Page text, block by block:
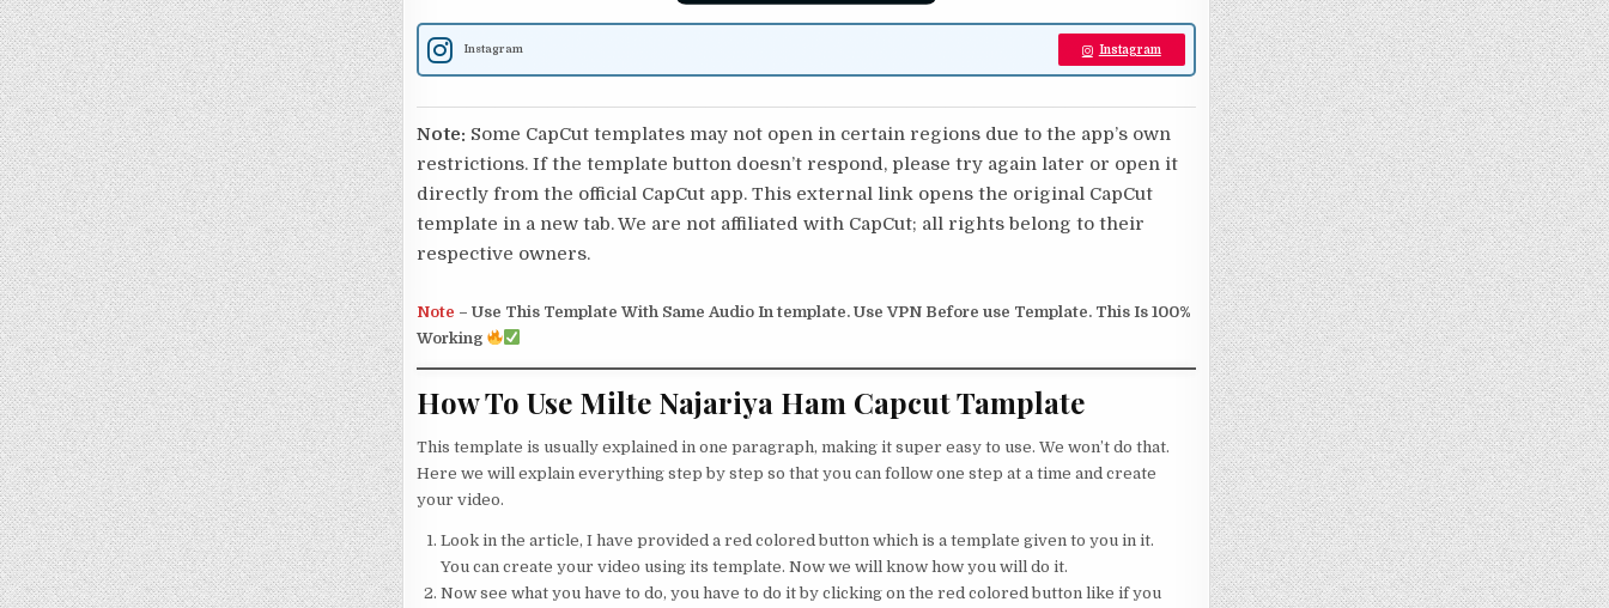
Instagram Instagram
Note: Some CapCut templates may not open in certain regions due to the app’s own
restrictions. If the template button doesn’t respond, please try again later or open it
directly from the official CapCut app. This external link opens the original CapCut
template in a new tab. We are not affiliated with CapCut; all rights belong to their
respective owners.
Note – Use This Template With Same Audio In template. Use VPN Before use Template. This Is 100%
Working
How To Use Milte Najariya Ham Capcut Tamplate
This template is usually explained in one paragraph, making it super easy to use. We won’t do that.
Here we will explain everything step by step so that you can follow one step at a time and create
your video.
Look in the article, I have provided a red colored button which is a template given to you in it.
You can create your video using its template. Now we will know how you will do it.
Now see what you have to do, you have to do it by clicking on the red colored button like if you